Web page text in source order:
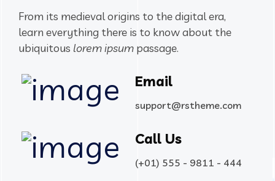
From its medieval origins to the digital era,
learn everything there is to know about the
ubiquitous lorem ipsum passage.
Email
support@rstheme.com
Call Us
(+01) 555 - 9811 - 444